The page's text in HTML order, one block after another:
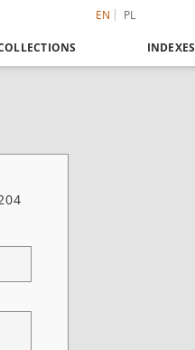
EN PL
INDEXES